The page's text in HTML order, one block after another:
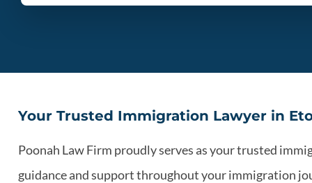
Your Trusted Immigration Lawyer in
Poonah Law Firm proudly serves as your trusted
guidance and support throughout your immigration